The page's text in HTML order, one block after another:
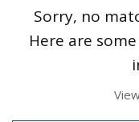
Sorry, no
Here are